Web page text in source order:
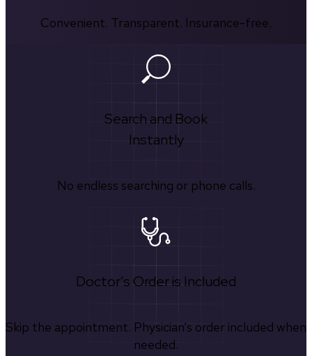
Convenient. Transparent. Insurance-free.
Search and Book
Instantly
No endless searching or phone calls.
Doctor's Order is Included
Skip the appointment. Physician’s order included when
needed.